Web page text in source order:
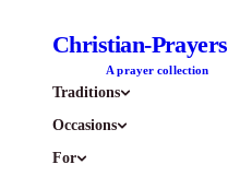
Christian-Prayers
A prayer collection
Traditions
Occasions
For